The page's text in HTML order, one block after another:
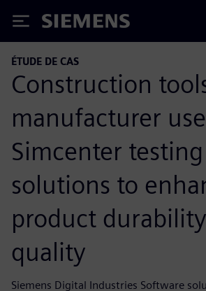
Siemens
ÉTUDE DE CAS
Construction
manufacturer
Simcenter testing
solutions to
product
quality
Siemens Digital Industries Software